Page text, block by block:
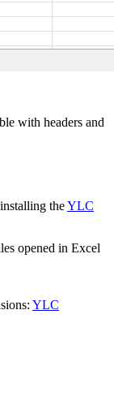
with headers and
theYLC
opened in Excel
YLC